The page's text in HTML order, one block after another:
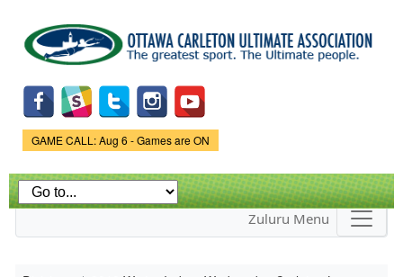
main
content
Game Status.
GAME CALL: Aug 6 - Games are ON
Zuluru Menu